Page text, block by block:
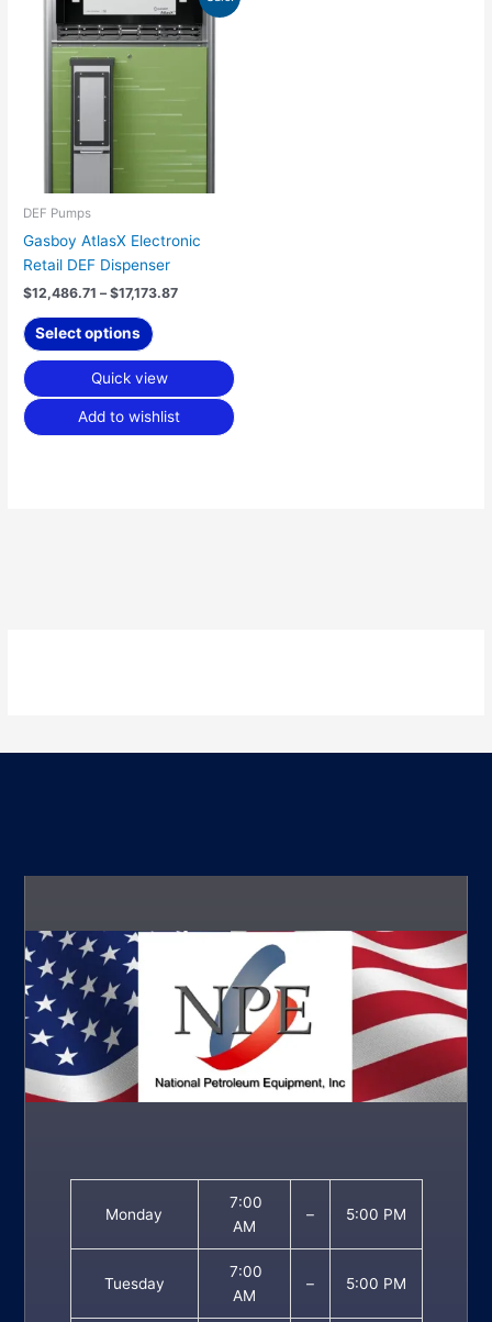
DEF Pumps
Gasboy AtlasX Electronic
Retail DEF Dispenser
$12,486.71 – $17,173.87
range:
$12,486.71
through
Select options
product
has
variants.
The
options
may
on
the
Quick view
Add to wishlist
Monday
7:00
AM
– 5:00 PM
Tuesday
7:00
AM
– 5:00 PM